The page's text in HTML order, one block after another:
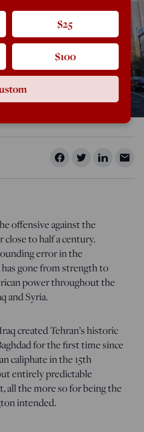
offensive against the
to half a century.
error in the
gone from strength to
power throughout the
and Syria.
created Tehran’s historic
for the first time since
caliphate in the 15th
entirely predictable
all the more so for being the
intended.
$25
$100